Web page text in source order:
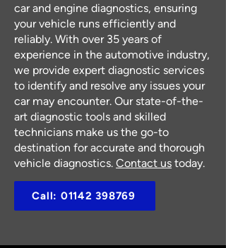
car and engine diagnostics, ensuring
your vehicle runs efficiently and
reliably. With over 35 years of
experience in the automotive industry,
we provide expert diagnostic services
to identify and resolve any issues your
car may encounter. Our state-of-the-
art diagnostic tools and skilled
technicians make us the go-to
destination for accurate and thorough
vehicle diagnostics. Contact us today.
Call: 01142 398769